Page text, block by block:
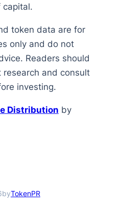
capital.
token data are for
only and do not
Readers should
and consult
investing.
Distribution by
byTokenPR